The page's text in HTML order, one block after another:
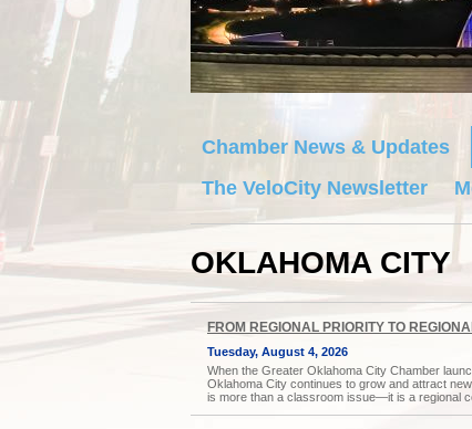
Chamber News & Updates
The VeloCity Newsletter
OKLAHOMA CITY
FROM REGIONAL PRIORITY TO
Tuesday, August 4, 2026
When the Greater Oklahoma City Chamber
Oklahoma City continues to grow and attract
is more than a classroom issue—it is a regional